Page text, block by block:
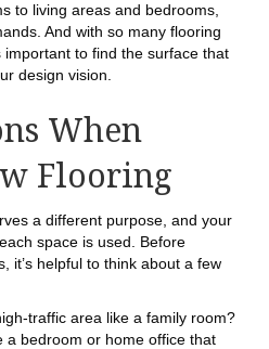
to living areas and bedrooms,
And with so many flooring
important to find the surface that
design vision.
When
Flooring
a different purpose, and your
space is used. Before
it’s helpful to think about a few
traffic area like a family room?
a bedroom or home office that